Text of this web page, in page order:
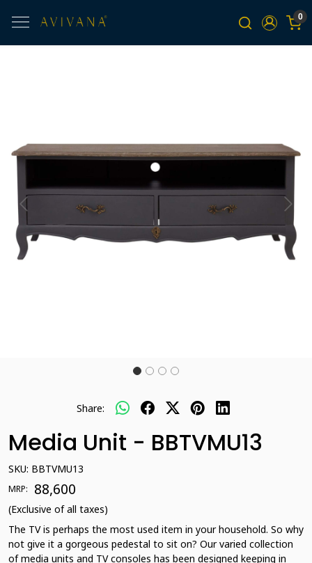
0
Previous Next
Share:
Media Unit - BBTVMU13
SKU: BBTVMU13
MRP: ₹ 88,600
(Exclusive of all taxes)
The TV is perhaps the most used item in your household. So why
not give it a gorgeous pedestal to sit on? Our varied collection
of media units and TV consoles has been designed keeping in